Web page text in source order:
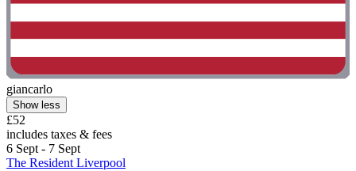
giancarlo
Show less
£52
includes taxes & fees
6 Sept - 7 Sept
The Resident Liverpool